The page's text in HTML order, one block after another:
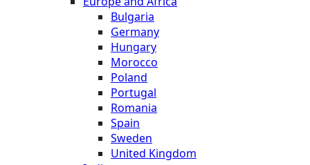
Bulgaria
Germany
Hungary
Morocco
Poland
Portugal
Romania
Spain
Sweden
United Kingdom